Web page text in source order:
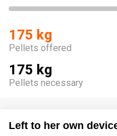
175 kg
Pellets offered
175 kg
Pellets necessary
Left to her own